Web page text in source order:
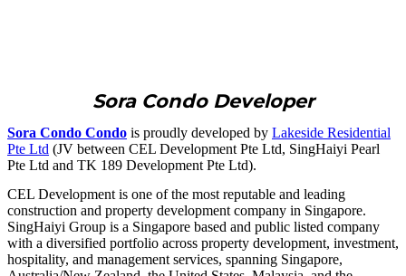
Sora Condo Developer
Sora Condo Condo is proudly developed by Lakeside Residential
Pte Ltd (JV between CEL Development Pte Ltd, SingHaiyi Pearl
Pte Ltd and TK 189 Development Pte Ltd).
CEL Development is one of the most reputable and leading
construction and property development company in Singapore.
SingHaiyi Group is a Singapore based and public listed company
with a diversified portfolio across property development, investment,
hospitality, and management services, spanning Singapore,